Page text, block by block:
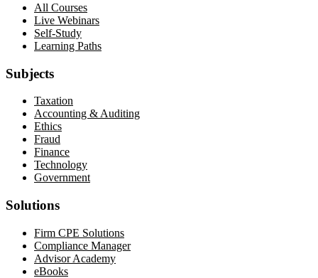
All Courses
Live Webinars
Self-Study
Learning Paths
Subjects
Taxation
Accounting & Auditing
Ethics
Fraud
Finance
Technology
Government
Solutions
Firm CPE Solutions
Compliance Manager
Advisor Academy
eBooks